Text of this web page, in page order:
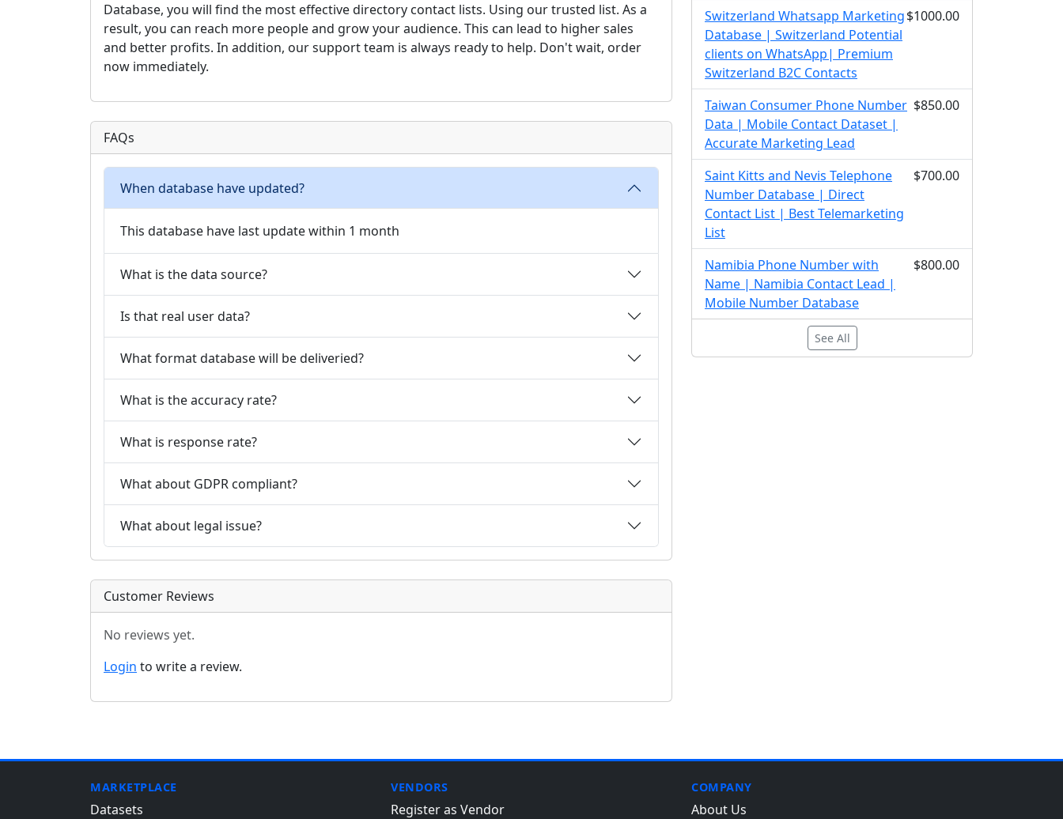
Database, you will find the most effective directory contact lists. Using our trusted list. As a
result, you can reach more people and grow your audience. This can lead to higher sales
and better profits. In addition, our support team is always ready to help. Don't wait, order
now immediately.
FAQs
When database have updated?
This database have last update within 1 month
What is the data source?
Is that real user data?
What format database will be deliveried?
What is the accuracy rate?
What is response rate?
What about GDPR compliant?
What about legal issue?
Customer Reviews
No reviews yet.
Login to write a review.
Switzerland Whatsapp Marketing
Database | Switzerland Potential
clients on WhatsApp| Premium
Switzerland B2C Contacts
$1000.00
Taiwan Consumer Phone Number
Data | Mobile Contact Dataset |
Accurate Marketing Lead
$850.00
Saint Kitts and Nevis Telephone
Number Database | Direct
Contact List | Best Telemarketing
List
$700.00
Namibia Phone Number with
Name | Namibia Contact Lead |
Mobile Number Database
$800.00
See All
MARKETPLACE
Datasets
VENDORS
Register as Vendor
COMPANY
About Us